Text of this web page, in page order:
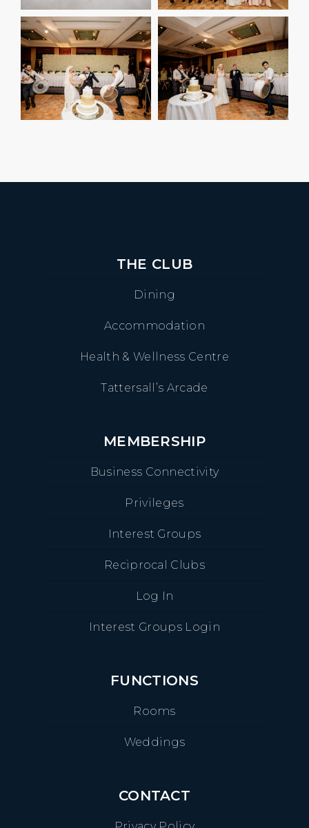
THE CLUB
Dining
Accommodation
Health & Wellness Centre
Tattersall’s Arcade
MEMBERSHIP
Business Connectivity
Privileges
Interest Groups
Reciprocal Clubs
Log In
Interest Groups Login
FUNCTIONS
Rooms
Weddings
CONTACT